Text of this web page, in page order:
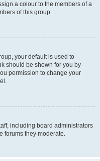
a colour to the members of a
of this group.
your default is used to
should be shown for you by
permission to change your
including board administrators
forums they moderate.